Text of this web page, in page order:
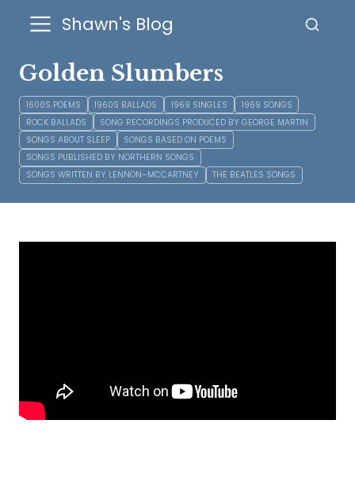
Shawn's Blog
Golden Slumbers
1600S POEMS 1960S BALLADS 1969 SINGLES
1969 SONGS
ROCK BALLADS
SONG RECORDINGS PRODUCED BY GEORGE MARTIN
SONGS ABOUT SLEEP
SONGS BASED ON POEMS
SONGS PUBLISHED BY NORTHERN SONGS
SONGS WRITTEN BY LENNON–MCCARTNEY
THE BEATLES SONGS